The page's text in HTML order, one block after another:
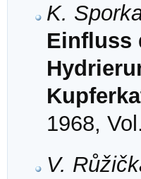
K.
Einfluss
1968,
V.